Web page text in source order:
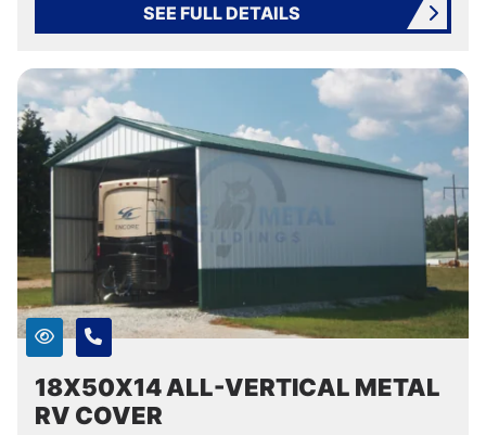
SEE FULL DETAILS
18X50X14 ALL-VERTICAL METAL
RV COVER